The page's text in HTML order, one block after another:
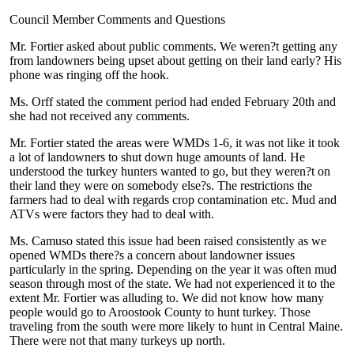
Council Member Comments and Questions
Mr. Fortier asked about public comments. We weren?t getting any
from landowners being upset about getting on their land early? His
phone was ringing off the hook.
Ms. Orff stated the comment period had ended February 20th and
she had not received any comments.
Mr. Fortier stated the areas were WMDs 1-6, it was not like it took
a lot of landowners to shut down huge amounts of land. He
understood the turkey hunters wanted to go, but they weren?t on
their land they were on somebody else?s. The restrictions the
farmers had to deal with regards crop contamination etc. Mud and
ATVs were factors they had to deal with.
Ms. Camuso stated this issue had been raised consistently as we
opened WMDs there?s a concern about landowner issues
particularly in the spring. Depending on the year it was often mud
season through most of the state. We had not experienced it to the
extent Mr. Fortier was alluding to. We did not know how many
people would go to Aroostook County to hunt turkey. Those
traveling from the south were more likely to hunt in Central Maine.
There were not that many turkeys up north.